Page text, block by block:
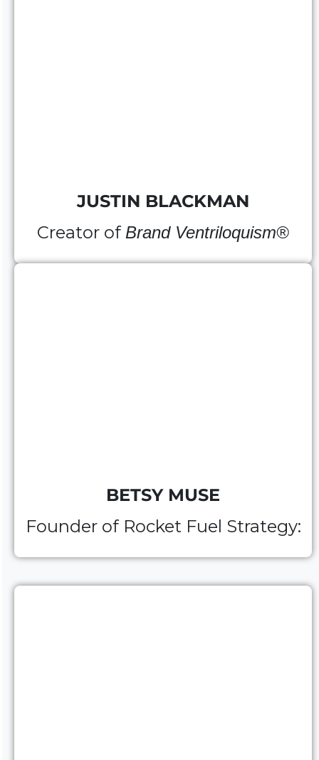
JUSTIN BLACKMAN
Creator of Brand Ventriloquism®
BETSY MUSE
Founder of Rocket Fuel Strategy: